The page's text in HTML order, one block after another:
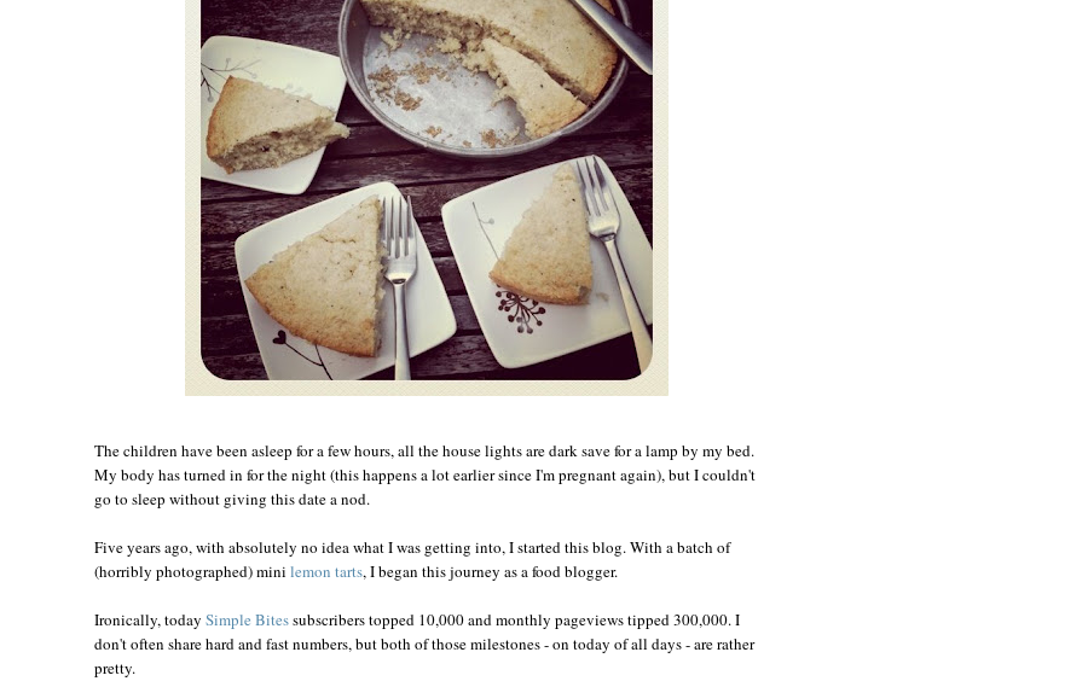
The children have been asleep for a few hours, all the house lights are dark save for a lamp by my bed.
My body has turned in for the night (this happens a lot earlier since I'm pregnant again), but I couldn't
go to sleep without giving this date a nod.
Five years ago, with absolutely no idea what I was getting into, I started this blog. With a batch of
(horribly photographed) mini lemon tarts, I began this journey as a food blogger.
Ironically, today Simple Bitessubscribers topped 10,000 and monthly pageviews tipped 300,000. I
don't often share hard and fast numbers, but both of those milestones - on today of all days - are rather
pretty.